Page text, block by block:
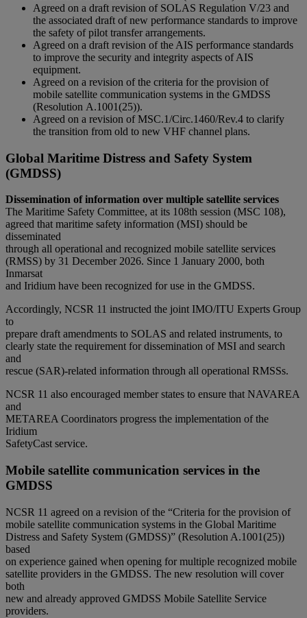
Agreed on a draft revision of SOLAS Regulation V/23 and
the associated draft of new performance standards to improve
the safety of pilot transfer arrangements.
Agreed on a draft revision of the AIS performance standards
to improve the security and integrity aspects of AIS
equipment.
Agreed on a revision of the criteria for the provision of
mobile satellite communication systems in the GMDSS
(Resolution A.1001(25)).
Agreed on a revision of MSC.1/Circ.1460/Rev.4 to clarify
the transition from old to new VHF channel plans.
Global Maritime Distress and Safety System
(GMDSS)
Dissemination of information over multiple satellite services
The Maritime Safety Committee, at its 108th session (MSC 108),
agreed that maritime safety information (MSI) should be
disseminated
through all operational and recognized mobile satellite services
(RMSS) by 31 December 2026. Since 1 January 2000, both
Inmarsat
and Iridium have been recognized for use in the GMDSS.
Accordingly, NCSR 11 instructed the joint IMO/ITU Experts Group
to
prepare draft amendments to SOLAS and related instruments, to
clearly state the requirement for dissemination of MSI and search
and
rescue (SAR)-related information through all operational RMSSs.
NCSR 11 also encouraged member states to ensure that NAVAREA
and
METAREA Coordinators progress the implementation of the
Iridium
SafetyCast service.
Mobile satellite communication services in the
GMDSS
NCSR 11 agreed on a revision of the “Criteria for the provision of
mobile satellite communication systems in the Global Maritime
Distress and Safety System (GMDSS)” (Resolution A.1001(25))
based
on experience gained when opening for multiple recognized mobile
satellite providers in the GMDSS. The new resolution will cover
both
new and already approved GMDSS Mobile Satellite Service
providers.